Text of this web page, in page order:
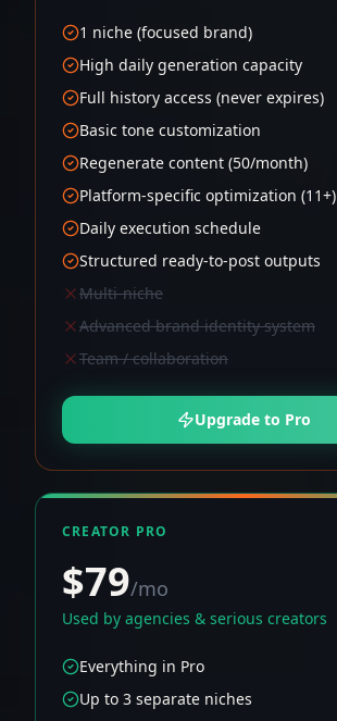
1 niche (focused brand)
High daily generation capacity
Full history access (never expires)
Basic tone customization
Regenerate content (50/month)
Platform-specific optimization (11+)
Daily execution schedule
Structured ready-to-post outputs
Multi-niche
Advanced brand identity system
Team / collaboration
Upgrade to Pro
CREATOR PRO
$79/mo
Used by agencies & serious creators
Everything in Pro
Up to 3 separate niches